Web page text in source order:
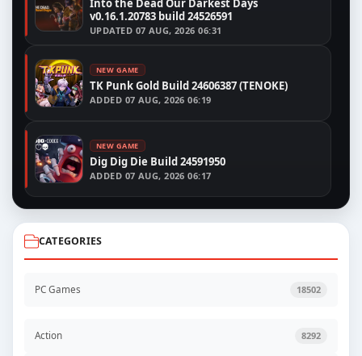
Into the Dead Our Darkest Days
v0.16.1.20783 build 24526591
UPDATED 07 AUG, 2026 06:31
NEW GAME
TK Punk Gold Build 24606387 (TENOKE)
ADDED 07 AUG, 2026 06:19
NEW GAME
Dig Dig Die Build 24591950
ADDED 07 AUG, 2026 06:17
CATEGORIES
PC Games 18502
Action 8292